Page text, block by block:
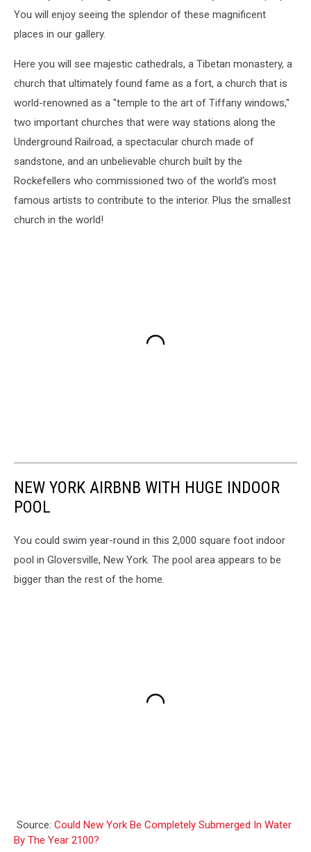
You will enjoy seeing the splendor of these magnificent
places in our gallery.
Here you will see majestic cathedrals, a Tibetan monastery, a
church that ultimately found fame as a fort, a church that is
world-renowned as a "temple to the art of Tiffany windows,"
two important churches that were way stations along the
Underground Railroad, a spectacular church made of
sandstone, and an unbelievable church built by the
Rockefellers who commissioned two of the world's most
famous artists to contribute to the interior. Plus the smallest
church in the world!
NEW YORK AIRBNB WITH HUGE INDOOR
POOL
You could swim year-round in this 2,000 square foot indoor
pool in Gloversville, New York. The pool area appears to be
bigger than the rest of the home.
Source: Could New York Be Completely Submerged In Water
By The Year 2100?